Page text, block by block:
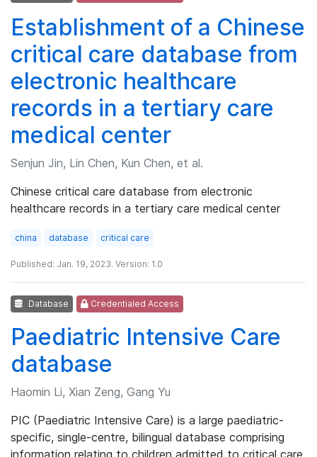
Establishment of a Chinese
critical care database from
electronic healthcare
records in a tertiary care
medical center
Senjun Jin, Lin Chen, Kun Chen, et al.
Chinese critical care database from electronic
healthcare records in a tertiary care medical center
china database critical care
Published: Jan. 19, 2023. Version: 1.0
Database Credentialed Access
Paediatric Intensive Care
database
Haomin Li, Xian Zeng, Gang Yu
PIC (Paediatric Intensive Care) is a large paediatric-
specific, single-centre, bilingual database comprising
information relating to children admitted to critical care